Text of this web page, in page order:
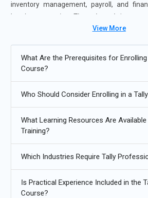
inventory management, payroll, and
hands-on practice. Through real-time
assignments, and industry-oriented
successful careers in accounting and finance.
Future Trends in Tally and Accounting
Digital and Paperless Accounting
practices are rapidly moving toward
environments. Tally supports automated
and improves accuracy. Digital
audits and compliance.
View More
What Are the Prerequisites for Enrolling
Course?
Who Should Consider Enrolling in a
What Learning Resources Are Available
Training?
Which Industries Require Tally
Is Practical Experience Included in the
Course?